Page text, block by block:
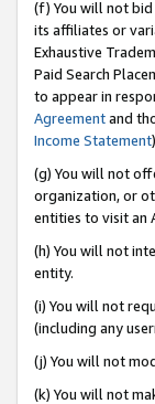
(f) You will not
its affiliates or
Exhaustive
Paid Search
to appear in
Agreementand
Income Statement
(g) You will not
organization, or
entities to visit an
(h) You will not
entity.
(i) You will not
(including any
(j) You will not
(k) You will not